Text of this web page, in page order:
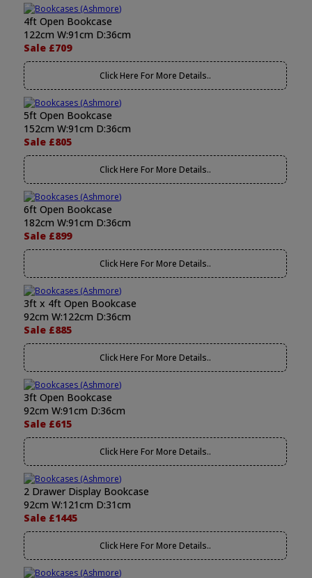
4ft Open Bookcase
122cm W:91cm D:36cm
Sale £709
Click Here For More Details..
5ft Open Bookcase
152cm W:91cm D:36cm
Sale £805
Click Here For More Details..
6ft Open Bookcase
182cm W:91cm D:36cm
Sale £899
Click Here For More Details..
3ft x 4ft Open Bookcase
92cm W:122cm D:36cm
Sale £885
Click Here For More Details..
3ft Open Bookcase
92cm W:91cm D:36cm
Sale £615
Click Here For More Details..
2 Drawer Display Bookcase
92cm W:121cm D:31cm
Sale £1445
Click Here For More Details..